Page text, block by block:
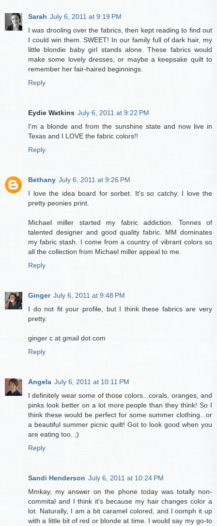
Sarah July 6, 2011 at 9:19 PM
I was drooling over the fabrics, then kept reading to find out
I could win them. SWEET! In our family full of dark hair, my
little blondie baby girl stands alone. These fabrics would
make some lovely dresses, or maybe a keepsake quilt to
remember her fair-haired beginnings.
Reply
Eydie Watkins July 6, 2011 at 9:22 PM
I'm a blonde and from the sunshine state and now live in
Texas and I LOVE the fabric colors!!
Reply
Bethany July 6, 2011 at 9:26 PM
I love the idea board for sorbet. It's so catchy. I love the
pretty peonies print.
Michael miller started my fabric addiction. Tonnes of
talented designer and good quality fabric. MM dominates
my fabric stash. I come from a country of vibrant colors so
all the collection from Michael miller appeal to me.
Reply
Ginger July 6, 2011 at 9:48 PM
I do not fit your profile, but I think these fabrics are very
pretty.
ginger c at gmail dot com
Reply
Angela July 6, 2011 at 10:11 PM
I definitely wear some of those colors...corals, oranges, and
pinks look better on a lot more people than they think! So I
think these would be perfect for some summer clothing...or
a beautiful summer picnic quilt! Got to look good when you
are eating too. ;)
Reply
Sandi Henderson July 6, 2011 at 10:24 PM
Mmkay, my answer on the phone today was totally non-
commital and I think it's because my hair changes color a
lot. Naturally, I am a bit caramel colored, and I oomph it up
with a little bit of red or blonde at time. I would say my go-to